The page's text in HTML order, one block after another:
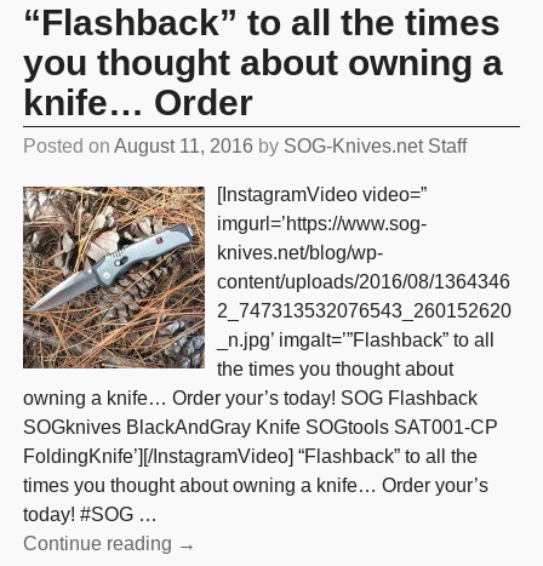
“Flashback” to all the times
you thought about owning a
knife… Order
Posted on August 11, 2016 by SOG-Knives.net Staff
[InstagramVideo video=”
imgurl=’https://www.sog-
knives.net/blog/wp-
content/uploads/2016/08/1364346
2_747313532076543_260152620
_n.jpg’ imgalt=’”Flashback” to all
the times you thought about
owning a knife… Order your’s today! SOG Flashback
SOGknives BlackAndGray Knife SOGtools SAT001-CP
FoldingKnife’][/InstagramVideo] “Flashback” to all the
times you thought about owning a knife… Order your’s
today! #SOG …
Continue reading →